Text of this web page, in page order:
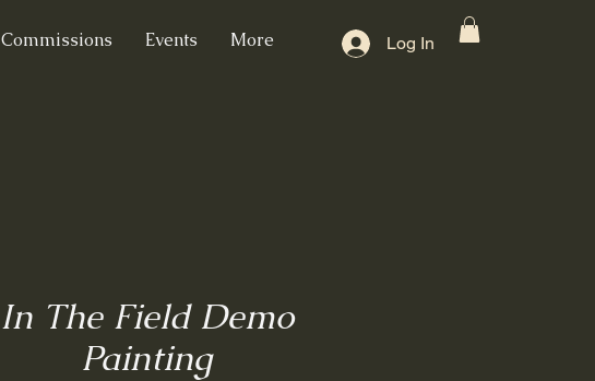
Commissions Events More Log In
In The Field Demo
Painting